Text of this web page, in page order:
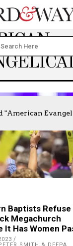
"American
Baptists Refuse
Megachurch
It Has Women